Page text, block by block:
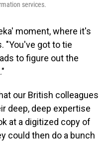
services.
moment, where it's
"You've got to tie
to figure out the
our British colleagues
deep, deep expertise
at a digitized copy of
could then do a bunch